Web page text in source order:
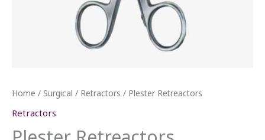
Home / Surgical / Retractors / Plester Retreactors
Retractors